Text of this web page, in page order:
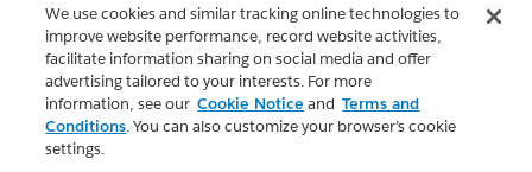
We use cookies and similar tracking online technologies to
improve website performance, record website activities,
facilitate information sharing on social media and offer
advertising tailored to your interests. For more
information, see our Cookie Notice and Terms and
Conditions. You can also customize your browser’s cookie
settings.